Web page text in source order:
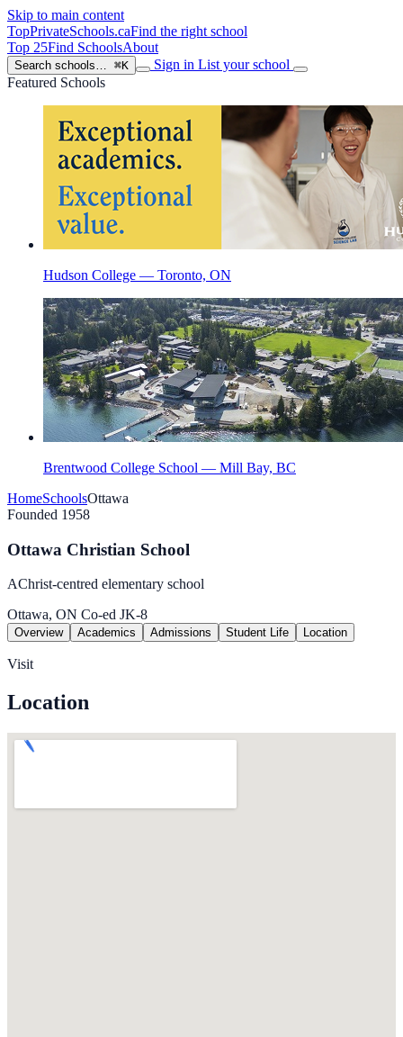
Skip to main content
TopPrivateSchools.caFind the right school
Top 25Find SchoolsAbout
Search schools… ⌘K Sign in List your school
Featured Schools
Hudson College — Toronto, ON
Brentwood College School — Mill Bay, BC
HomeSchoolsOttawa
Founded 1958
Ottawa Christian School
AChrist-centred elementary school
Ottawa, ON Co-ed JK-8
Overview Academics Admissions Student Life Location
Visit
Location